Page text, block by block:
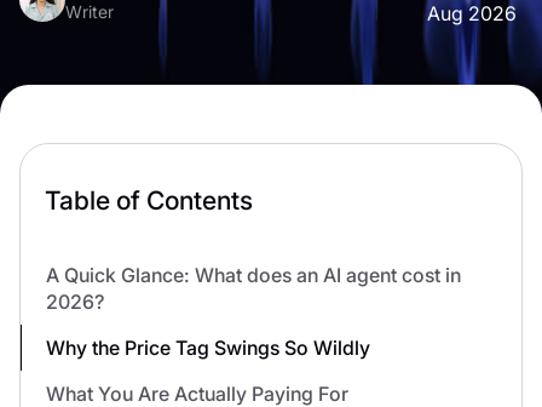
Writer
Aug 2026
Table of Contents
A Quick Glance: What does an AI agent cost in
2026?
Why the Price Tag Swings So Wildly
What You Are Actually Paying For